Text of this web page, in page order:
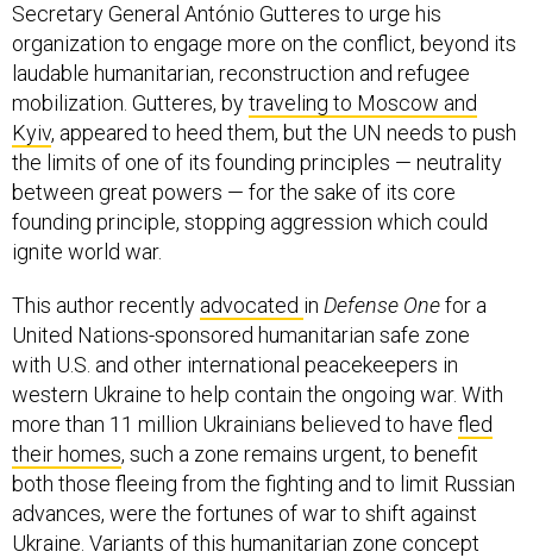
Secretary General António Gutteres to urge his
organization to engage more on the conflict, beyond its
laudable humanitarian, reconstruction and refugee
mobilization. Gutteres, bytraveling to Moscow and
Kyiv, appeared to heed them, but the UN needs to push
the limits of one of its founding principles — neutrality
between great powers — for the sake of its core
founding principle, stopping aggression which could
ignite world war.
This author recently advocated in Defense Onefor a
United Nations-sponsored humanitarian safe zone
with U.S. and other international peacekeepers in
western Ukraine to help contain the ongoing war. With
more than 11 million Ukrainians believed to have fled
their homes, such a zone remains urgent, to benefit
both those fleeing from the fighting and to limit Russian
advances, were the fortunes of war to shift against
Ukraine. Variants of this humanitarian zone concept